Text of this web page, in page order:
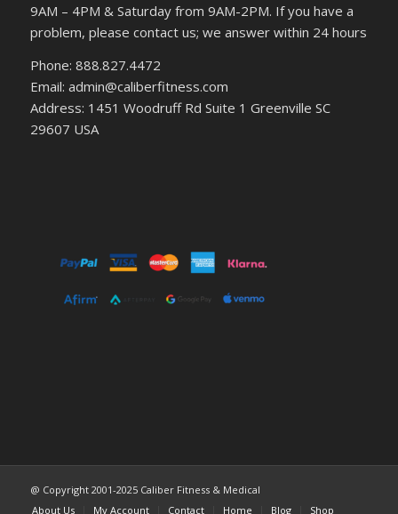
9AM – 4PM & Saturday from 9AM-2PM. If you have a
problem, please contact us; we answer within 24 hours
Phone: 888.827.4472
Email: admin@caliberfitness.com
Address: 1451 Woodruff Rd Suite 1 Greenville SC
29607 USA
@ Copyright 2001-2025 Caliber Fitness & Medical
About Us
My Account Contact Home Blog Shop